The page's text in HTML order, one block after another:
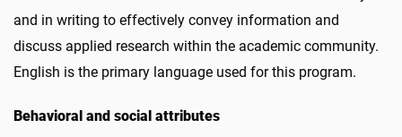
and in writing to effectively convey information and
discuss applied research within the academic community.
English is the primary language used for this program.
Behavioral and social attributes